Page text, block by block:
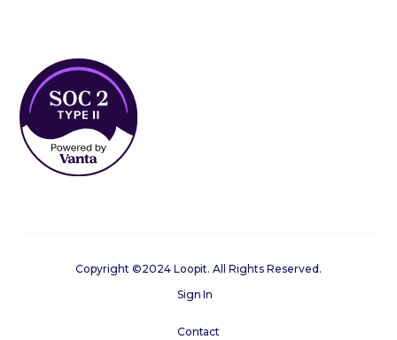
Copyright ©2024 Loopit. All Rights Reserved.
Sign In
Contact